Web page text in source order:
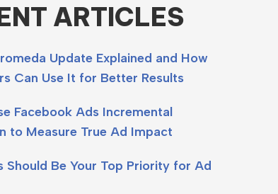
ARTICLES
Update Explained and How
Can Use It for Better Results
Facebook Ads Incremental
to Measure True Ad Impact
Should Be Your Top Priority for Ad